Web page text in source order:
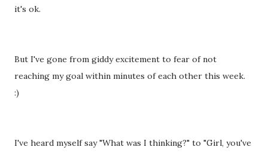
it's ok.
But I've gone from giddy excitement to fear of not
reaching my goal within minutes of each other this week.
:)
I've heard myself say "What was I thinking?" to "Girl, you've